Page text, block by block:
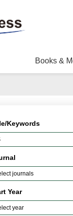
Books &
Keywords
Year